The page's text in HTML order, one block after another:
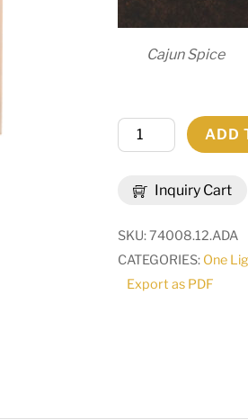
Cajun Spice
Inquiry Cart
12"W
Maxton
Sconce
|
115590
quantity
ADD
SKU:74008.12.ADA
CATEGORIES: One
Export as PDF